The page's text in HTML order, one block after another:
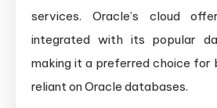
services. Oracle’s cloud
integrated with its popular
making it a preferred choice for
reliant on Oracle databases.